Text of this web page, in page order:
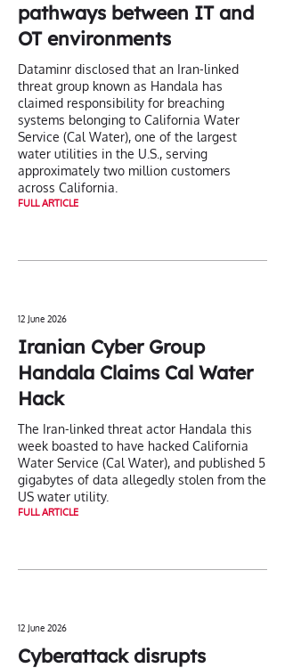
pathways between IT and
OT environments
Dataminr disclosed that an Iran-linked
threat group known as Handala has
claimed responsibility for breaching
systems belonging to California Water
Service (Cal Water), one of the largest
water utilities in the U.S., serving
approximately two million customers
across California.
FULL ARTICLE
12 June 2026
Iranian Cyber Group
Handala Claims Cal Water
Hack
The Iran-linked threat actor Handala this
week boasted to have hacked California
Water Service (Cal Water), and published 5
gigabytes of data allegedly stolen from the
US water utility.
FULL ARTICLE
12 June 2026
Cyberattack disrupts